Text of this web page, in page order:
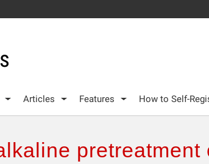
Articles Features How to Self-